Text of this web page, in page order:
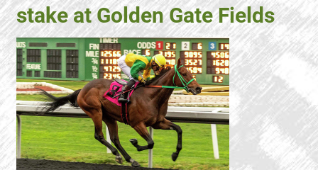
stake at Golden Gate Fields